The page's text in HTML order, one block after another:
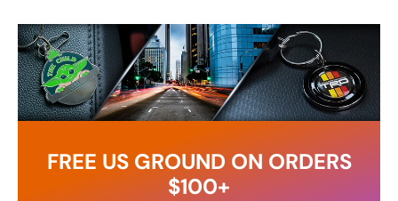
FREE US GROUND ON ORDERS
$100+